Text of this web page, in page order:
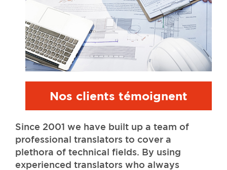
Nos clients témoignent
Since 2001 we have built up a team of
professional translators to cover a
plethora of technical fields. By using
experienced translators who always